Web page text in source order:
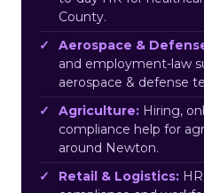
County.
Aerospace &
and employment-law
aerospace & defense
Agriculture: Hiring,
compliance help for
around Newton.
Retail & Logistics: